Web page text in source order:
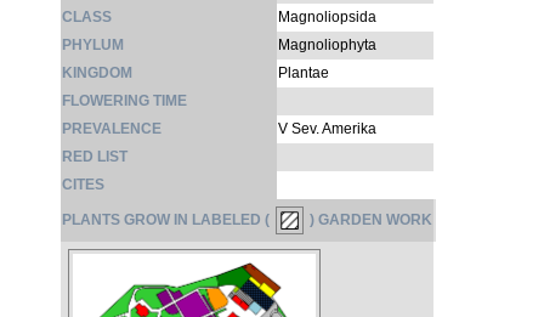
CLASS
Magnoliopsida
PHYLUM
Magnoliophyta
KINGDOM
Plantae
FLOWERING TIME
PREVALENCE
V Sev. Amerika
RED LIST
CITES
PLANTS GROW IN LABELED ( ) GARDEN WORK